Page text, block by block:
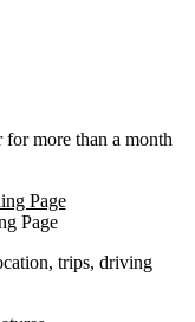
more than a month
Page
trips, driving